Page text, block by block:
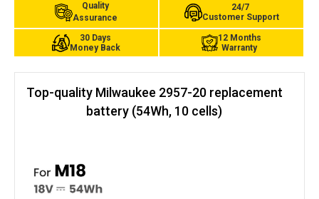
Quality
Assurance
24/7
Customer Support
30 Days
Money Back
12 Months
Warranty
Top-quality Milwaukee 2957-20 replacement
battery (54Wh, 10 cells)